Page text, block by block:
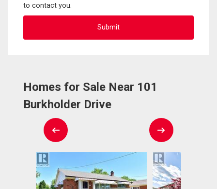
to contact you.
Homes for Sale Near 101
Burkholder Drive